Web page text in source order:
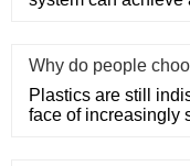
Why do people
Plastics are still
face of increasingly